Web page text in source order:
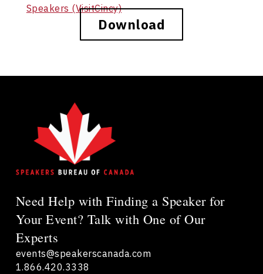
Speakers (VisitCincy)
Download
Need Help with Finding a Speaker for
Your Event? Talk with One of Our
Experts
events@speakerscanada.com
1.866.420.3338